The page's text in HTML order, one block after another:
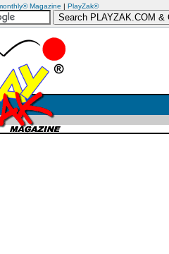
Magazine | PlayZak®